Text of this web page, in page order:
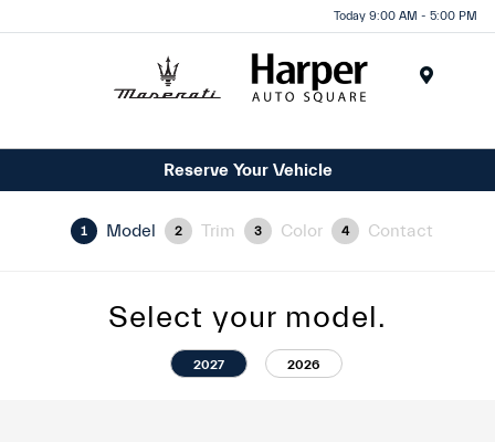
Today 9:00 AM - 5:00 PM
Reserve Your Vehicle
1 Model 2 Trim 3 Color 4 Contact
Select your model.
2027 2026